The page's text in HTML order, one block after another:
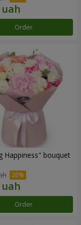
Order
Happiness" bouquet
Order